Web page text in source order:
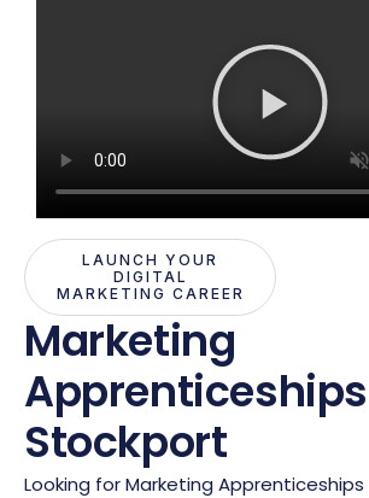
LAUNCH YOUR
DIGITAL
MARKETING CAREER
Marketing
Apprenticeships
Stockport
Looking for Marketing Apprenticeships